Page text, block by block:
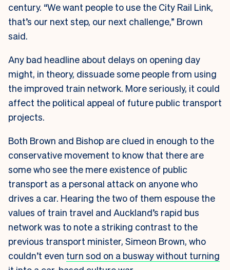
century. “We want people to use the City Rail Link,
that’s our next step, our next challenge,” Brown
said.
Any bad headline about delays on opening day
might, in theory, dissuade some people from using
the improved train network. More seriously, it could
affect the political appeal of future public transport
projects.
Both Brown and Bishop are clued in enough to the
conservative movement to know that there are
some who see the mere existence of public
transport as a personal attack on anyone who
drives a car. Hearing the two of them espouse the
values of train travel and Auckland’s rapid bus
network was to note a striking contrast to the
previous transport minister, Simeon Brown, who
couldn’t even turn sod on a busway without turning